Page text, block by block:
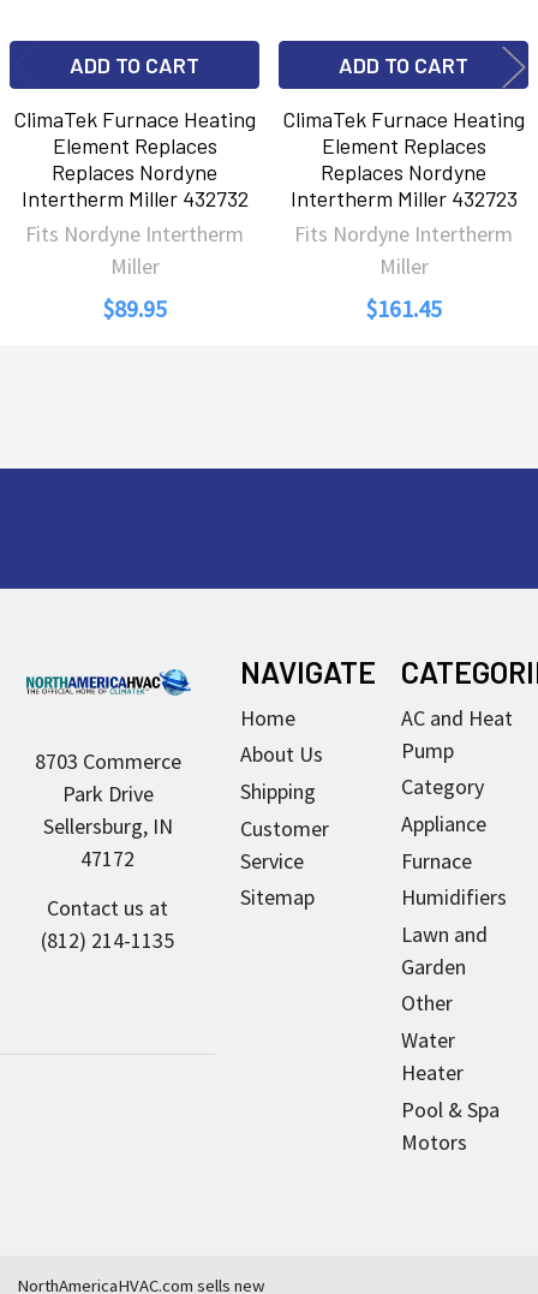
ADD TO CART
ClimaTek Furnace Heating
Element Replaces
Replaces Nordyne
Intertherm Miller 432732
Fits Nordyne Intertherm
Miller
$89.95
ADD TO CART
ClimaTek Furnace Heating
Element Replaces
Replaces Nordyne
Intertherm Miller 432723
Fits Nordyne Intertherm
Miller
$161.45
8703 Commerce
Park Drive
Sellersburg, IN
47172
Contact us at
(812) 214-1135
NAVIGATE
Home
About Us
Shipping
Customer
Service
Sitemap
AC and Heat
Pump
Category
Appliance
Furnace
Humidifiers
Lawn and
Garden
Other
Water
Heater
Pool & Spa
Motors
NorthAmericaHVAC.com sells new